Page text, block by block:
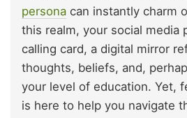
persona can instantly charm
this realm, your social media
calling card, a digital mirror
thoughts, beliefs, and,
your level of education. Yet,
is here to help you navigate